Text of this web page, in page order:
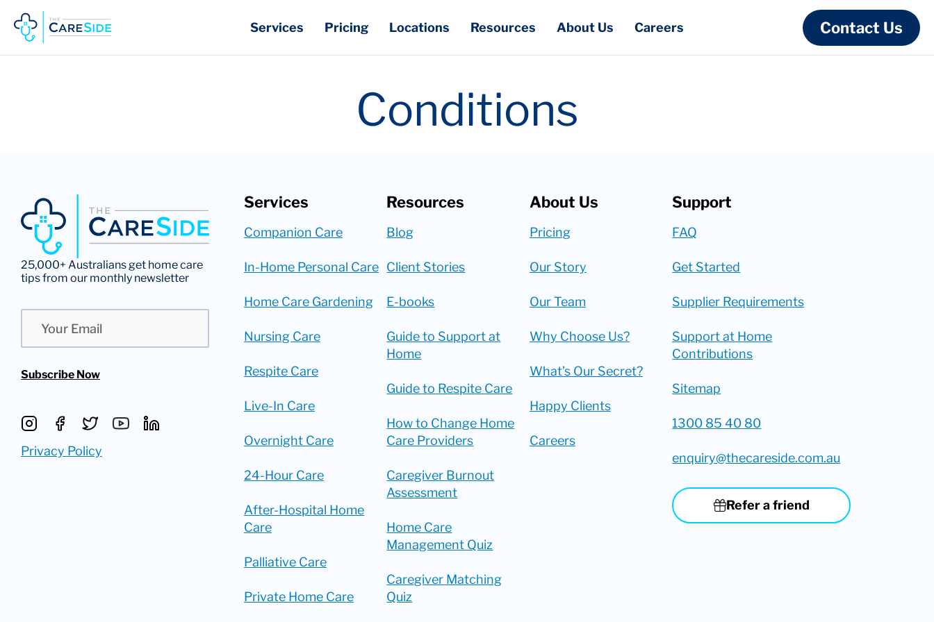
content
Services Pricing Locations Resources About Us Careers Contact Us
Conditions
25,000+ Australians get home care
tips from our monthly newsletter
Subscribe Now
Privacy Policy
Services
Companion Care
In-Home Personal Care
Home Care Gardening
Nursing Care
Respite Care
Live-In Care
Overnight Care
24-Hour Care
After-Hospital Home
Care
Palliative Care
Private Home Care
Resources
Blog
Client Stories
E-books
Guide to Support at
Home
Guide to Respite Care
How to Change Home
Care Providers
Caregiver Burnout
Assessment
Home Care
Management Quiz
Caregiver Matching
Quiz
About Us
Pricing
Our Story
Our Team
Why Choose Us?
What’s Our Secret?
Happy Clients
Careers
Support
FAQ
Get Started
Supplier Requirements
Support at Home
Contributions
Sitemap
1300 85 40 80
enquiry@thecareside.com.au
Refer a friend